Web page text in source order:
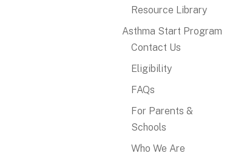
Resource Library
Asthma Start Program
Contact Us
Eligibility
FAQs
For Parents &
Schools
Who We Are